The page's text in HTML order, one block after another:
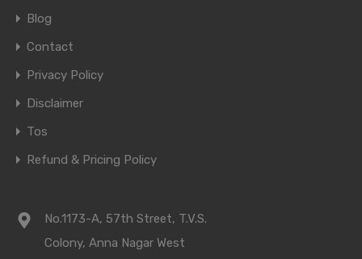
Blog
Contact
Privacy Policy
Disclaimer
Tos
Refund & Pricing Policy
No.1173-A, 57th Street, T.V.S.
Colony, Anna Nagar West